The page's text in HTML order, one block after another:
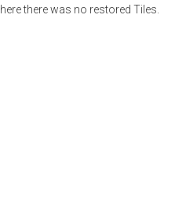
there was no restored Tiles.